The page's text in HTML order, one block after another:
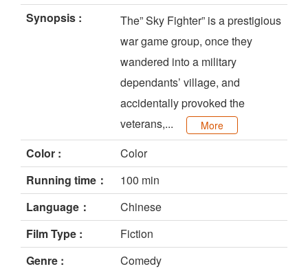
Synopsis :
The” Sky Fighter” is a prestigious
war game group, once they
wandered into a military
dependants’ village, and
accidentally provoked the
veterans,...
More
Color :
Color
Running time：
100 min
Language：
Chinese
Film Type :
Fiction
Genre :
Comedy